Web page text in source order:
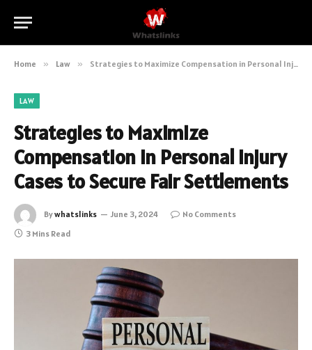
Home » Law » Strategies to Maximize Compensation in Personal Injury Cases to Secure Fair Settlements
LAW
Strategies to Maximize
Compensation in Personal Injury
Cases to Secure Fair Settlements
Bywhatslinks June 3, 2024
No Comments
3 Mins Read